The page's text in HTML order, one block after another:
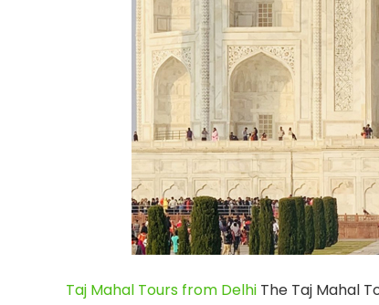
Taj Mahal Tours from Delhi The Taj Mahal